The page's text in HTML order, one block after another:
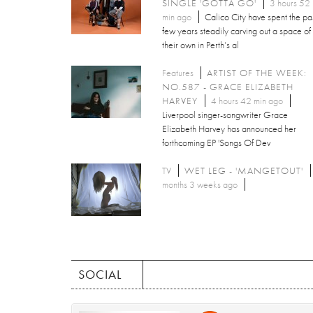
SINGLE 'GOTTA GO'
3 hours 52
min ago
Calico City have spent the
few years steadily carving out a space of
their own in Perth’s al
Features
ARTIST OF THE WEEK:
NO.587 - GRACE ELIZABETH
HARVEY
4 hours 42 min ago
Liverpool singer-songwriter Grace
Elizabeth Harvey has announced her
forthcoming EP 'Songs Of Dev
TV WET LEG - 'MANGETOUT'
months 3 weeks ago
SOCIAL